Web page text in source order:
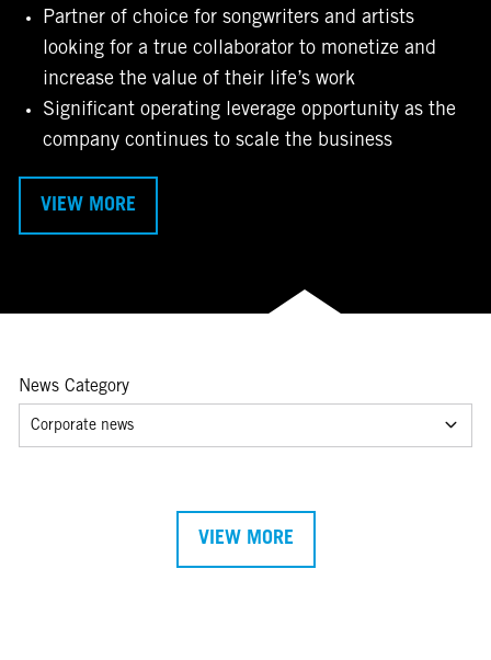
Partner of choice for songwriters and artists
looking for a true collaborator to monetize and
increase the value of their life’s work
Significant operating leverage opportunity as the
company continues to scale the business
VIEW MORE
News Category
Corporate news
VIEW MORE